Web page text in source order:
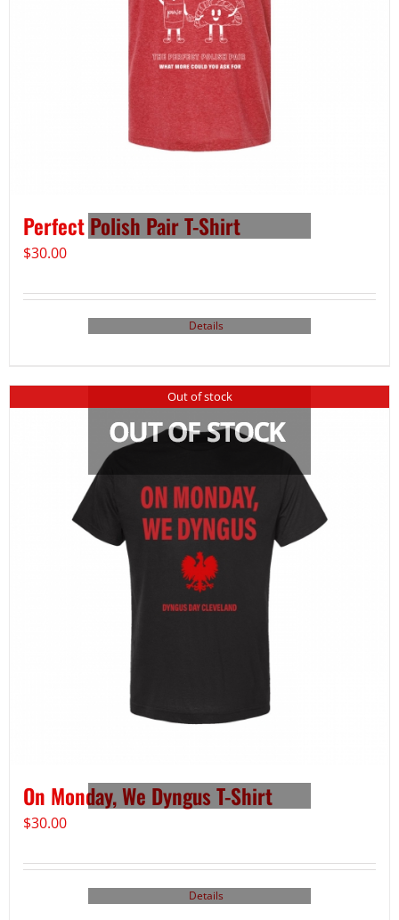
Perfect Polish Pair T-Shirt
$30.00
Details
Out of stock
On Monday, We Dyngus T-Shirt
$30.00
Details